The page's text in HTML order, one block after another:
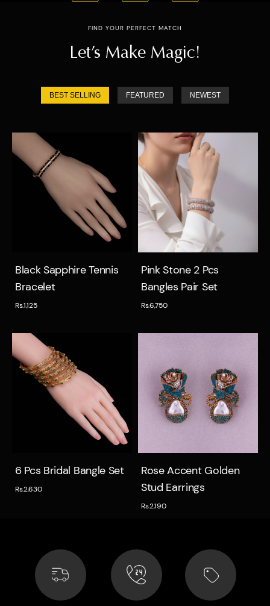
FIND YOUR PERFECT MATCH
Let’s Make Magic!
BEST SELLING FEATURED NEWEST
Quick view
Black Sapphire Tennis
Bracelet
Rs.1,125
Quick view
Pink Stone 2 Pcs
Bangles Pair Set
Rs.6,750
Quick view
6 Pcs Bridal Bangle Set
Rs.2,630
Quick view
Rose Accent Golden
Stud Earrings
Rs.2,190